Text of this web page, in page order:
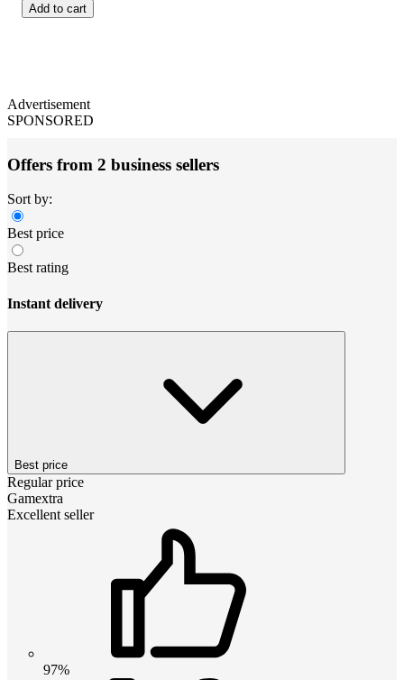
Add to cart
Advertisement
SPONSORED
Offers from 2 business sellers
Sort by:
Best price
Best rating
Instant delivery
Best price
Regular price
Gamextra
Excellent seller
97%